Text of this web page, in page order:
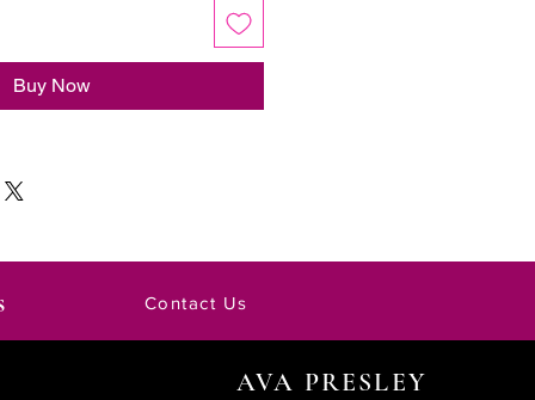
Buy Now
Contact Us
AVA PRESLEY